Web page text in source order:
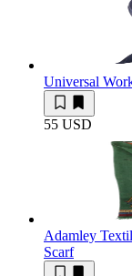
Universal
55 USD
Adamley
Scarf